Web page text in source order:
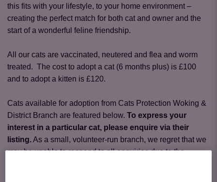
this fits with your lifestyle, to your home environment –
creating the perfect match for both cat and owner and the
start of a wonderful feline friendship.
All our cats are vaccinated, neutered and flea and worm
treated. The cost to adopt a cat (6 months plus) is £100
and to adopt a kitten is £120.
Cats available for adoption from Cats Protection Woking &
District Branch are featured below. To express your
interest in a particular cat, please enquire via their
listing.As a small, volunteer-run branch, we regret that we
may be unable to respond to all enquiries due to the